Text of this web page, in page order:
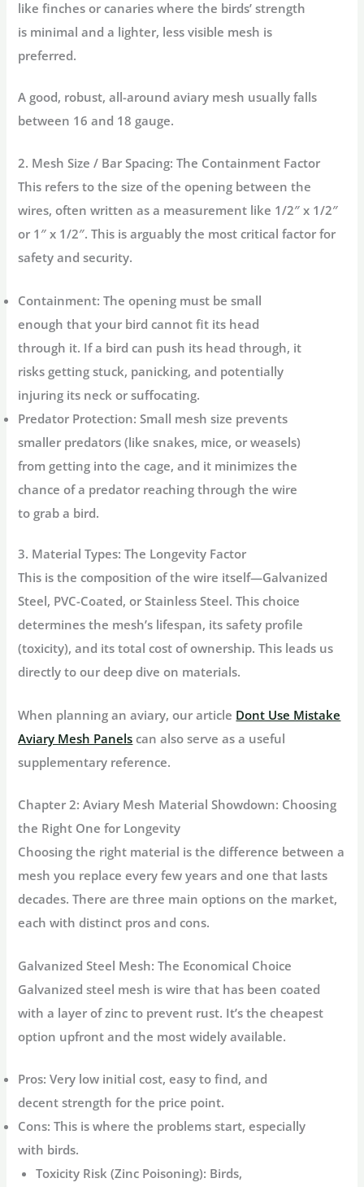
like finches or canaries where the birds’ strength
is minimal and a lighter, less visible mesh is
preferred.
A good, robust, all-around aviary mesh usually falls
between 16 and 18 gauge.
2. Mesh Size / Bar Spacing: The Containment Factor
This refers to the size of the opening between the
wires, often written as a measurement like 1/2″ x 1/2″
or 1″ x 1/2″. This is arguably the most critical factor for
safety and security.
Containment: The opening must be small
enough that your bird cannot fit its head
through it. If a bird can push its head through, it
risks getting stuck, panicking, and potentially
injuring its neck or suffocating.
Predator Protection: Small mesh size prevents
smaller predators (like snakes, mice, or weasels)
from getting into the cage, and it minimizes the
chance of a predator reaching through the wire
to grab a bird.
3. Material Types: The Longevity Factor
This is the composition of the wire itself—Galvanized
Steel, PVC-Coated, or Stainless Steel. This choice
determines the mesh’s lifespan, its safety profile
(toxicity), and its total cost of ownership. This leads us
directly to our deep dive on materials.
When planning an aviary, our article Dont Use Mistake
Aviary Mesh Panels can also serve as a useful
supplementary reference.
Chapter 2: Aviary Mesh Material Showdown: Choosing
the Right One for Longevity
Choosing the right material is the difference between a
mesh you replace every few years and one that lasts
decades. There are three main options on the market,
each with distinct pros and cons.
Galvanized Steel Mesh: The Economical Choice
Galvanized steel mesh is wire that has been coated
with a layer of zinc to prevent rust. It’s the cheapest
option upfront and the most widely available.
Pros: Very low initial cost, easy to find, and
decent strength for the price point.
Cons: This is where the problems start, especially
with birds.
Toxicity Risk (Zinc Poisoning): Birds,